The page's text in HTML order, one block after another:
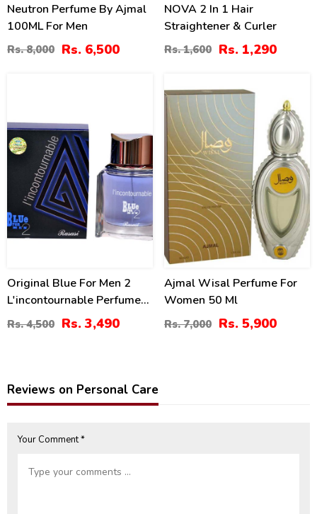
Neutron Perfume By Ajmal
100ML For Men
Rs. 8,000 Rs. 6,500
NOVA 2 In 1 Hair
Straightener & Curler
Rs. 1,600 Rs. 1,290
Original Blue For Men 2
L'incontournable Perfume
By Rasasi 75ml 2.54oz
Rs. 4,500 Rs. 3,490
16%
Ajmal Wisal Perfume For
Women 50 Ml
Rs. 7,000 Rs. 5,900
Reviews on Personal Care
Your Comment *